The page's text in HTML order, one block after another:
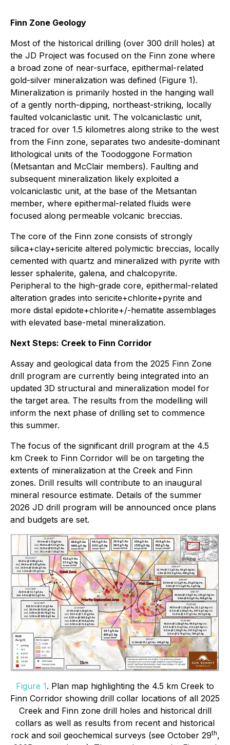
Finn Zone Geology
Most of the historical drilling (over 300 drill holes) at
the JD Project was focused on the Finn zone where
a broad zone of near-surface, epithermal-related
gold-silver mineralization was defined (Figure 1).
Mineralization is primarily hosted in the hanging wall
of a gently north-dipping, northeast-striking, locally
faulted volcaniclastic unit. The volcaniclastic unit,
traced for over 1.5 kilometres along strike to the west
from the Finn zone, separates two andesite-dominant
lithological units of the Toodoggone Formation
(Metsantan and McClair members). Faulting and
subsequent mineralization likely exploited a
volcaniclastic unit, at the base of the Metsantan
member, where epithermal-related fluids were
focused along permeable volcanic breccias.
The core of the Finn zone consists of strongly
silica+clay+sericite altered polymictic breccias, locally
cemented with quartz and mineralized with pyrite with
lesser sphalerite, galena, and chalcopyrite.
Peripheral to the high-grade core, epithermal-related
alteration grades into sericite+chlorite+pyrite and
more distal epidote+chlorite+/-hematite assemblages
with elevated base-metal mineralization.
Next Steps: Creek to Finn Corridor
Assay and geological data from the 2025 Finn Zone
drill program are currently being integrated into an
updated 3D structural and mineralization model for
the target area. The results from the modelling will
inform the next phase of drilling set to commence
this summer.
The focus of the significant drill program at the 4.5
km Creek to Finn Corridor will be on targeting the
extents of mineralization at the Creek and Finn
zones. Drill results will contribute to an inaugural
mineral resource estimate. Details of the summer
2026 JD drill program will be announced once plans
and budgets are set.
Figure 1. Plan map highlighting the 4.5 km Creek to
Finn Corridor showing drill collar locations of all 2025
Creek and Finn zone drill holes and historical drill
collars as well as results from recent and historical
rock and soil geochemical surveys (see October 29th,